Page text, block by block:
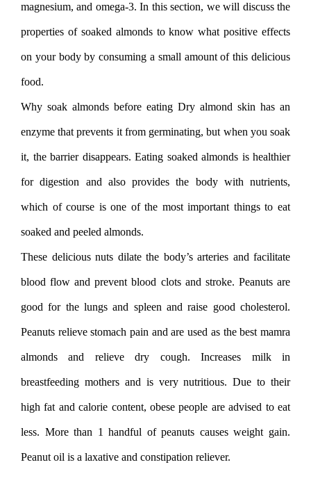
magnesium, and omega-3. In this section, we will discuss the
properties of soaked almonds to know what positive effects
on your body by consuming a small amount of this delicious
food.
Why soak almonds before eating Dry almond skin has an
enzyme that prevents it from germinating, but when you soak
it, the barrier disappears. Eating soaked almonds is healthier
for digestion and also provides the body with nutrients,
which of course is one of the most important things to eat
soaked and peeled almonds.
These delicious nuts dilate the body’s arteries and facilitate
blood flow and prevent blood clots and stroke. Peanuts are
good for the lungs and spleen and raise good cholesterol.
Peanuts relieve stomach pain and are used as the best mamra
almonds and relieve dry cough. Increases milk in
breastfeeding mothers and is very nutritious. Due to their
high fat and calorie content, obese people are advised to eat
less. More than 1 handful of peanuts causes weight gain.
Peanut oil is a laxative and constipation reliever.